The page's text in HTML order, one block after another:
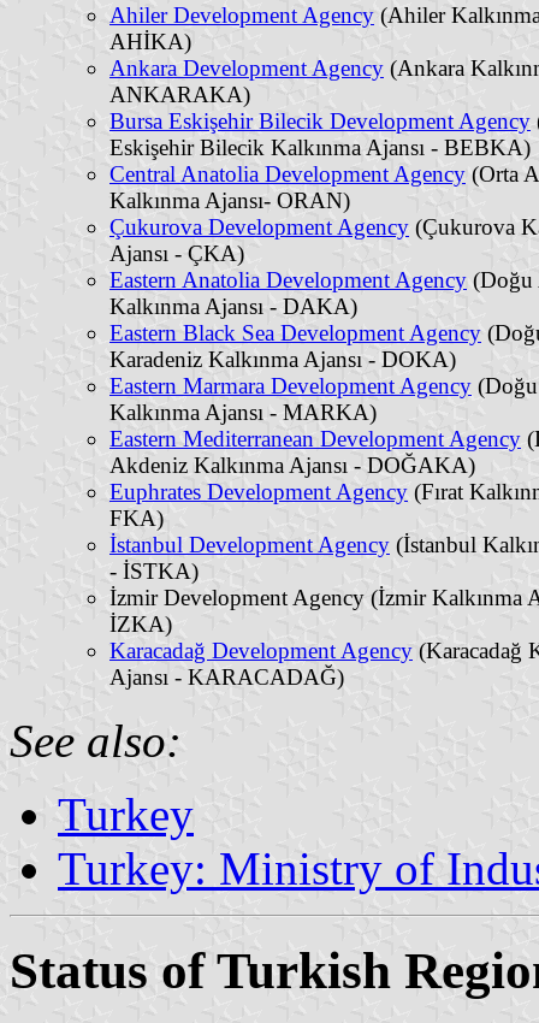
Ahiler Development Agency (Ahiler
AHİKA)
Ankara Development Agency (Ankara
ANKARAKA)
Bursa Eskişehir Bilecik Development Agency
Eskişehir Bilecik Kalkınma Ajansı - BEBKA)
Central Anatolia Development Agency (Orta
Kalkınma Ajansı- ORAN)
Çukurova Development Agency (Çukurova
Ajansı - ÇKA)
Eastern Anatolia Development Agency (Doğu
Kalkınma Ajansı - DAKA)
Eastern Black Sea Development Agency
Karadeniz Kalkınma Ajansı - DOKA)
Eastern Marmara Development Agency
Kalkınma Ajansı - MARKA)
Eastern Mediterranean Development Agency
Akdeniz Kalkınma Ajansı - DOĞAKA)
Euphrates Development Agency (Fırat
FKA)
İstanbul Development Agency (İstanbul
- İSTKA)
İzmir Development Agency (İzmir Kalkınma
İZKA)
Karacadağ Development Agency (Karacadağ
Ajansı - KARACADAĞ)
See also:
Turkey
Turkey: Ministry of
Status of Turkish